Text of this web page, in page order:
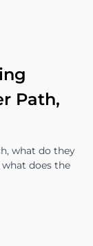
Path,
what do they
does the